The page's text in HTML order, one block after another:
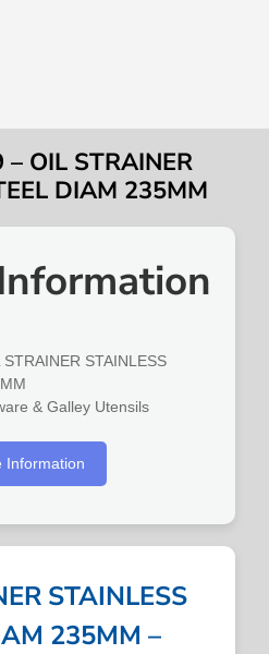
OIL STRAINER
DIAM 235MM
STRAINER STAINLESS
& Galley Utensils
Information
STAINLESS
235MM –